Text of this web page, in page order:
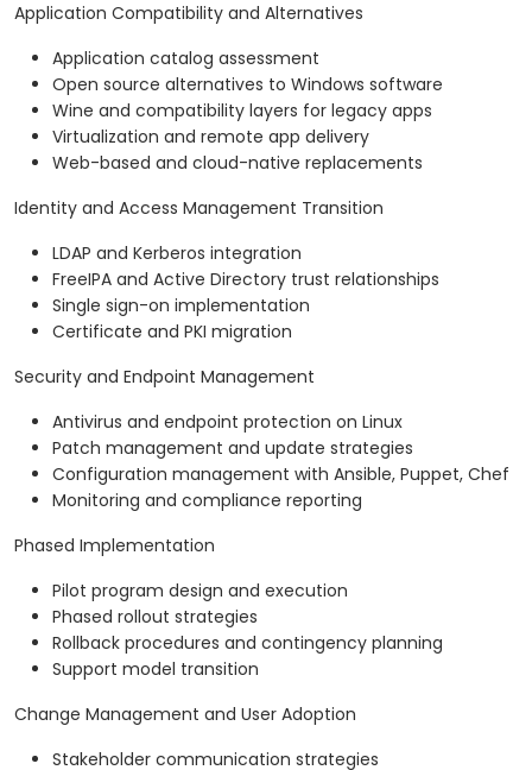
Application Compatibility and Alternatives
Application catalog assessment
Open source alternatives to Windows software
Wine and compatibility layers for legacy apps
Virtualization and remote app delivery
Web-based and cloud-native replacements
Identity and Access Management Transition
LDAP and Kerberos integration
FreeIPA and Active Directory trust relationships
Single sign-on implementation
Certificate and PKI migration
Security and Endpoint Management
Antivirus and endpoint protection on Linux
Patch management and update strategies
Configuration management with Ansible, Puppet, Chef
Monitoring and compliance reporting
Phased Implementation
Pilot program design and execution
Phased rollout strategies
Rollback procedures and contingency planning
Support model transition
Change Management and User Adoption
Stakeholder communication strategies